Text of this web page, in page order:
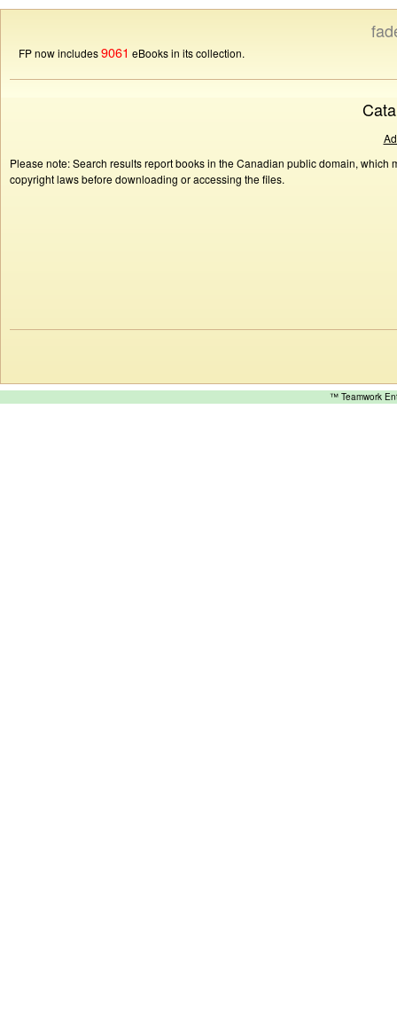
FP now includes9061 eBooks in its collection.
Please note: Search results report books in the Canadian public domain,
copyright laws before downloading or accessing the files.
™ Teamwork